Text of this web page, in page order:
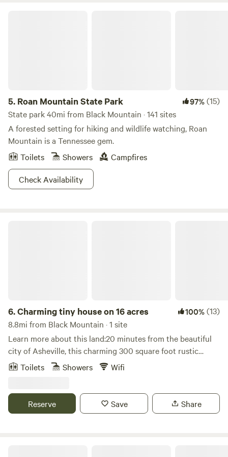
5. Roan Mountain State Park 97%(15)
State park 40mi from Black Mountain · 141 sites
A forested setting for hiking and wildlife watching, Roan
Mountain is a Tennessee gem.
Toilets
Showers
Campfires
Check Availability
6.Charming tiny house on 16 acres 100%(13)
8.8mi from Black Mountain · 1 site
Learn more about this land:20 minutes from the beautiful
city of Asheville, this charming 300 square foot rustic
hideaway is attached to our home, yet it has own private
Tiny house vibes. Glamping! This truly is the best of both
worlds. My husband and I built this ourselves, and we love
Toilets Showers Wifi
Reserve Save Share